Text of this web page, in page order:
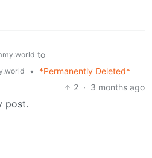
to
•
*Permanently Deleted*
2 · 3 months ago
post.